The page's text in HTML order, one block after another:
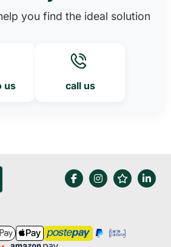
you find the ideal solution
us call us